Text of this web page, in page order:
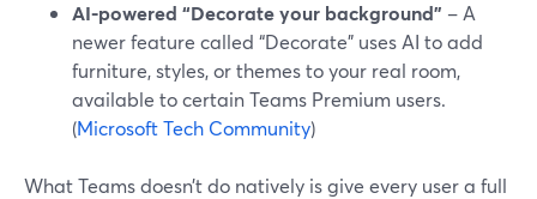
AI-powered “Decorate your background” – A
newer feature called “Decorate” uses AI to add
furniture, styles, or themes to your real room,
available to certain Teams Premium users.
(Microsoft Tech Community)
What Teams doesn’t do natively is give every user a full